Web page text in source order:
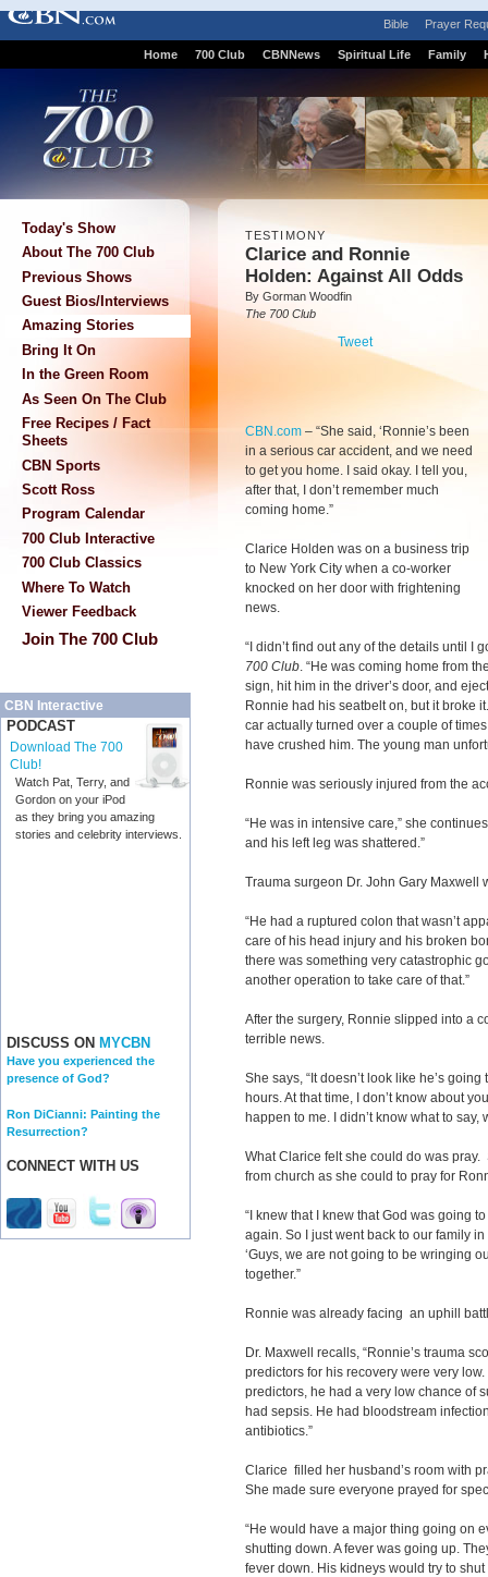
Bible Prayer
Home 700 Club CBNNews Spiritual Life Family
Today's Show
About The 700 Club
Previous Shows
Guest Bios/Interviews
Amazing Stories
Bring It On
In the Green Room
As Seen On The Club
Free Recipes / Fact
Sheets
CBN Sports
Scott Ross
Program Calendar
700 Club Interactive
700 Club Classics
Where To Watch
Viewer Feedback
Join The 700 Club
CBN Interactive
PODCAST
Download The 700
Club!
Watch Pat, Terry, and
Gordon on your iPod
as they bring you amazing
stories and celebrity interviews.
DISCUSS ON MYCBN
Have you experienced the
presence of God?
Ron DiCianni: Painting the
Resurrection?
CONNECT WITH US
TESTIMONY
Clarice and Ronnie
Holden: Against All Odds
By Gorman Woodfin
The 700 Club
Tweet
CBN.com – “She said, ‘Ronnie’s been
in a serious car accident, and we need
to get you home. I said okay. I tell you,
after that, I don’t remember much
coming home.”
Clarice Holden was on a business trip
to New York City when a co-worker
knocked on her door with frightening
news.
“I didn’t find out any of the details until I
700 Club. “He was coming home from
sign, hit him in the driver’s door, and
Ronnie had his seatbelt on, but it broke
car actually turned over a couple of
have crushed him. The young man
Ronnie was seriously injured from the
“He was in intensive care,” she
and his left leg was shattered.”
Trauma surgeon Dr. John Gary Maxwell
“He had a ruptured colon that wasn’t
care of his head injury and his broken
there was something very catastrophic
another operation to take care of that.”
After the surgery, Ronnie slipped into a
terrible news.
She says, “It doesn’t look like he’s
hours. At that time, I don’t know about
happen to me. I didn’t know what to say,
What Clarice felt she could do was
from church as she could to pray for
“I knew that I knew that God was going
again. So I just went back to our family
‘Guys, we are not going to be wringing
together.”
Ronnie was already facing an uphill
Dr. Maxwell recalls, “Ronnie’s trauma
predictors for his recovery were very
predictors, he had a very low chance of
had sepsis. He had bloodstream
antibiotics.”
Clarice filled her husband’s room with
She made sure everyone prayed for
“He would have a major thing going on
shutting down. A fever was going up.
fever down. His kidneys would try to